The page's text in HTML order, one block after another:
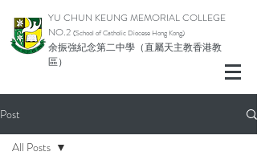
YU CHUN KEUNG MEMORIAL COLLEGE
NO.2 (School of Catholic Diocese Hong Kong)
余振強紀念第二中學（直屬天主教香港教
區）
Post
All Posts